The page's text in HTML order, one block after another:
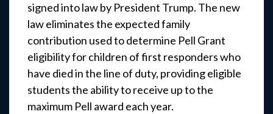
signed into law by President Trump. The new
law eliminates the expected family
contribution used to determine Pell Grant
eligibility for children of first responders who
have died in the line of duty, providing eligible
students the ability to receive up to the
maximum Pell award each year.